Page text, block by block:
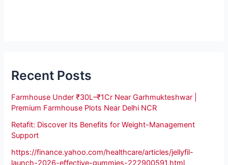
Recent Posts
Farmhouse Under ₹30L–₹1Cr Near Garhmukteshwar |
Premium Farmhouse Plots Near Delhi NCR
Retafit: Discover Its Benefits for Weight-Management
Support
https://finance.yahoo.com/healthcare/articles/jellyfil-
launch-2026-effective-gummies-222900591.html